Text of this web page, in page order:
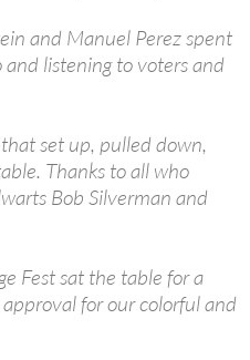
and Manuel Perez spent
listening to voters and
set up, pulled down,
Thanks to all who
Bob Silverman and
Fest sat the table for a
for our colorful and